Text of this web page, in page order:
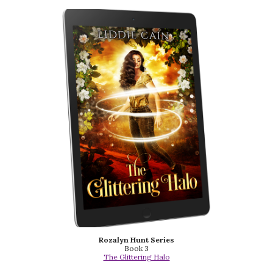
Rozalyn Hunt Series
Book 3
The Glittering Halo